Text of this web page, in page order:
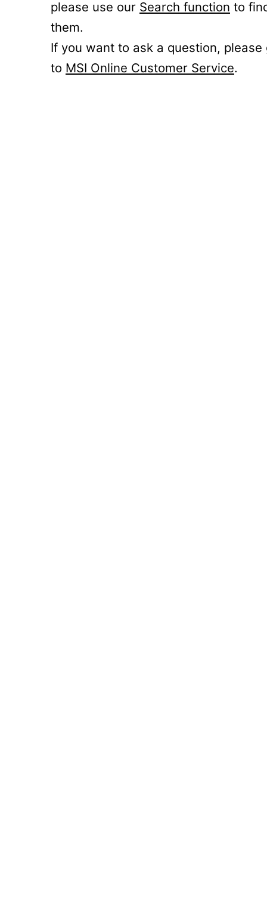
please use our Search function to
them.
If you want to ask a question, please
to MSI Online Customer Service.